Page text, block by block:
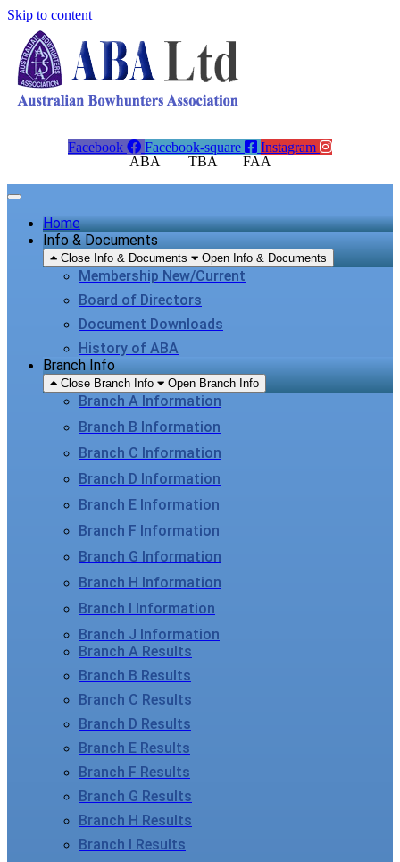
Skip to content
Facebook Facebook-square
Instagram
ABA TBA FAA
Home
Info & Documents
Close Info & Documents Open Info & Documents
Membership New/Current
Board of Directors
Document Downloads
History of ABA
Branch Info
Close Branch Info Open Branch Info
Branch A Information
Branch B Information
Branch C Information
Branch D Information
Branch E Information
Branch F Information
Branch G Information
Branch H Information
Branch I Information
Branch J Information
Branch A Results
Branch B Results
Branch C Results
Branch D Results
Branch E Results
Branch F Results
Branch G Results
Branch H Results
Branch I Results